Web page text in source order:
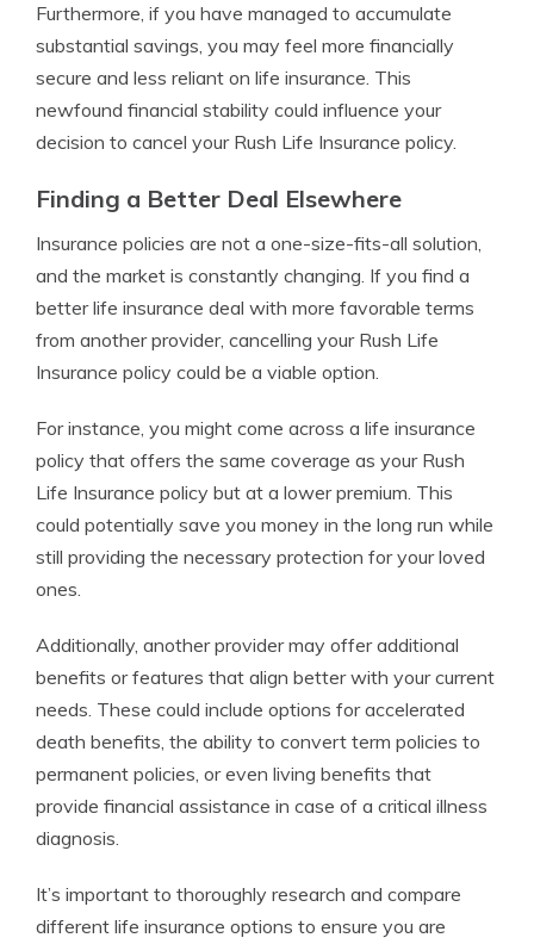
Furthermore, if you have managed to accumulate
substantial savings, you may feel more financially
secure and less reliant on life insurance. This
newfound financial stability could influence your
decision to cancel your Rush Life Insurance policy.
Finding a Better Deal Elsewhere
Insurance policies are not a one-size-fits-all solution,
and the market is constantly changing. If you find a
better life insurance deal with more favorable terms
from another provider, cancelling your Rush Life
Insurance policy could be a viable option.
For instance, you might come across a life insurance
policy that offers the same coverage as your Rush
Life Insurance policy but at a lower premium. This
could potentially save you money in the long run while
still providing the necessary protection for your loved
ones.
Additionally, another provider may offer additional
benefits or features that align better with your current
needs. These could include options for accelerated
death benefits, the ability to convert term policies to
permanent policies, or even living benefits that
provide financial assistance in case of a critical illness
diagnosis.
It’s important to thoroughly research and compare
different life insurance options to ensure you are